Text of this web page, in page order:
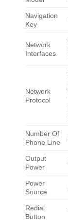
Navigation
Key
Network
Interfaces
Network
Protocol
Number Of
Phone Line
Output
Power
Power
Source
Redial
Button